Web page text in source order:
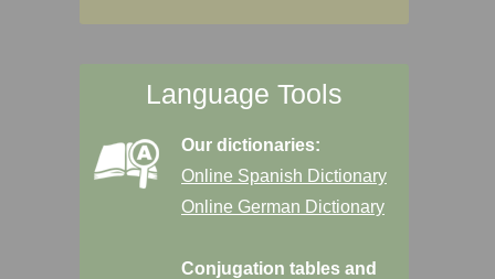
Language Tools
Our dictionaries:
Online Spanish Dictionary
Online German Dictionary
Conjugation tables and